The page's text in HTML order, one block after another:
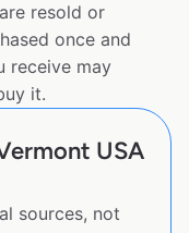
resold or
once and
receive may
it.
USA
sources, not